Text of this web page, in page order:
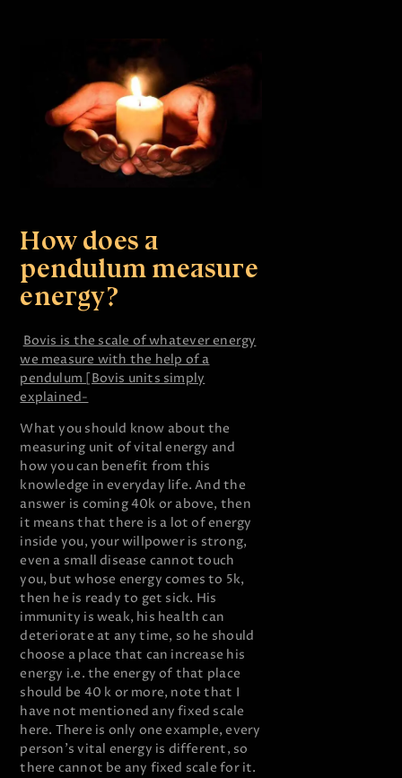
How does a
pendulum measure
energy?
Bovis is the scale of whatever energy
we measure with the help of a
pendulum [Bovis units simply
explained-
What you should know about the
measuring unit of vital energy and
how you can benefit from this
knowledge in everyday life. And the
answer is coming 40k or above, then
it means that there is a lot of energy
inside you, your willpower is strong,
even a small disease cannot touch
you, but whose energy comes to 5k,
then he is ready to get sick. His
immunity is weak, his health can
deteriorate at any time, so he should
choose a place that can increase his
energy i.e. the energy of that place
should be 40 k or more, note that I
have not mentioned any fixed scale
here. There is only one example, every
person’s vital energy is different, so
there cannot be any fixed scale for it.